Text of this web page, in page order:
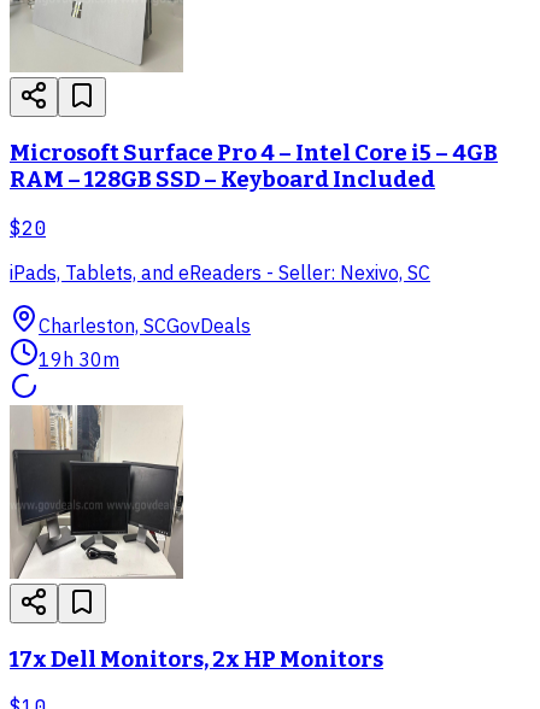
Microsoft Surface Pro 4 – Intel Core i5 – 4GB
RAM – 128GB SSD – Keyboard Included
$20
iPads, Tablets, and eReaders - Seller: Nexivo, SC
Charleston, SCGovDeals
19h 30m
17x Dell Monitors, 2x HP Monitors